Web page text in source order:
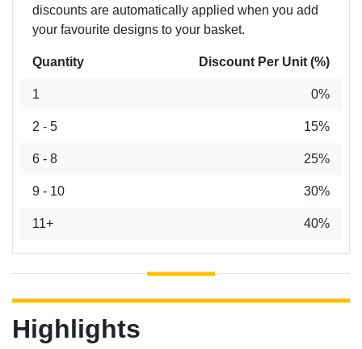
discounts are automatically applied when you add
your favourite designs to your basket.
Quantity Discount Per Unit (%)
1 0%
2 - 5 15%
6 - 8 25%
9 - 10 30%
11+ 40%
Highlights